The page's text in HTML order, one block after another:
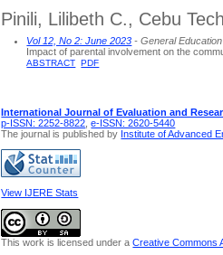
Pinili, Lilibeth C., Cebu
Vol 12, No 2: June 2023 - General
Impact of parental involvement on the
ABSTRACT PDF
International Journal of Evaluation and
p-ISSN: 2252-8822 ,e-ISSN: 2620-5440
The journal is published by Institute of Advanced
View IJERE Stats
This work is licensed under aCreative Commons